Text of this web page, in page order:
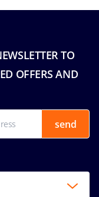
TO
OFFERS AND
send